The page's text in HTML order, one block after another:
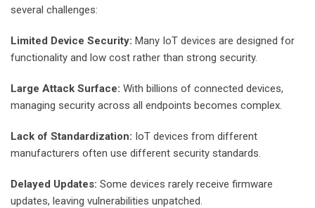
several challenges:
Limited Device Security: Many IoT devices are designed for
functionality and low cost rather than strong security.
Large Attack Surface: With billions of connected devices,
managing security across all endpoints becomes complex.
Lack of Standardization: IoT devices from different
manufacturers often use different security standards.
Delayed Updates: Some devices rarely receive firmware
updates, leaving vulnerabilities unpatched.